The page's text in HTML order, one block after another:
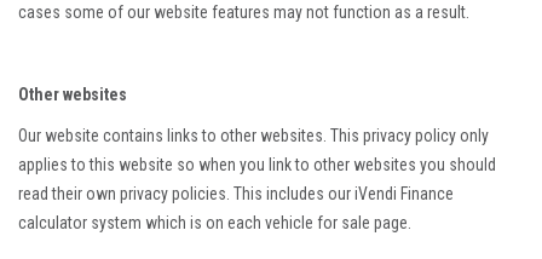
cases some of our website features may not function as a result.
Other websites
Our website contains links to other websites. This privacy policy only
applies to this website so when you link to other websites you should
read their own privacy policies. This includes our iVendi Finance
calculator system which is on each vehicle for sale page.